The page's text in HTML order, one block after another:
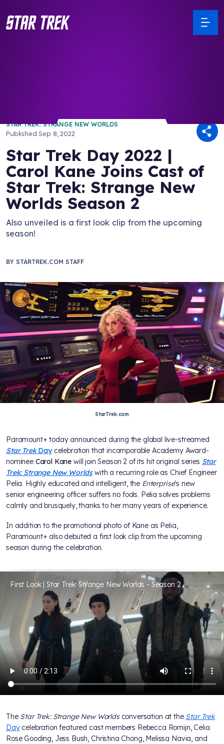
STAR TREK: STRANGE NEW WORLDS
PublishedSep 8, 2022
Star Trek Day 2022 |
Carol Kane Joins Cast of
Star Trek: Strange New
Worlds Season 2
Also unveiled is a first look clip from the upcoming
season!
BY STARTREK.COM STAFF
StarTrek.com
Paramount+ today announced during the global live-streamed
Star TrekDaycelebration that incomporable Academy Award-
nominee Carol Kane will join Season 2 of its hit original series Star
Trek: Strange New Worldswith a recurring role as Chief Engineer
Pelia. Highly educated and intelligent, the Enterprise's new
senior engineering officer suffers no fools. Pelia solves problems
calmly and brusquely, thanks to her many years of experience.
In addition to the promotional photo of Kane as Pelia,
Paramount+ also debuted a first look clip from the upcoming
season during the celebration.
First Look | Star Trek: Strange New Worlds - Season 2
The Star Trek: Strange New Worldsconversation at the Star Trek
Daycelebration featured cast members Rebecca Romijn, Celia
Rose Gooding, Jess Bush, Christina Chong, Melissa Navia, and